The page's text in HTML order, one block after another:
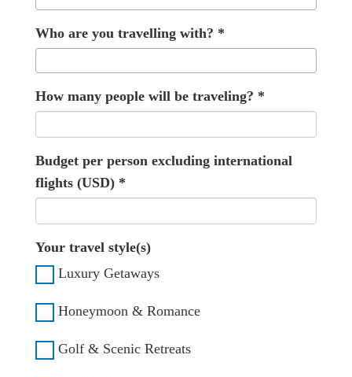
Who are you travelling with? *
How many people will be traveling? *
Budget per person excluding international
flights (USD) *
Your travel style(s)
Luxury Getaways
Honeymoon & Romance
Golf & Scenic Retreats